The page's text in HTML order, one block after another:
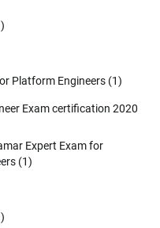
Platform Engineers (1)
Exam certification 2020
Expert Exam for
(1)